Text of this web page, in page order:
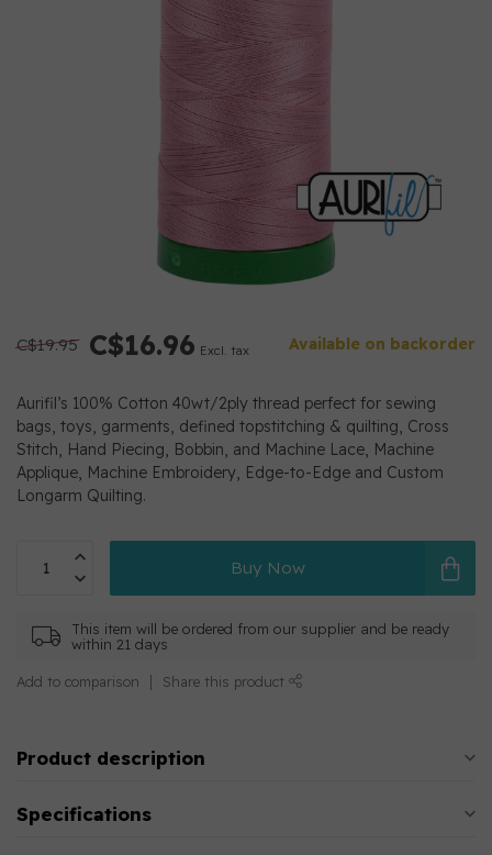
C$19.95 C$16.96 Excl. tax Available on backorder
Aurifil’s 100% Cotton 40wt/2ply thread perfect for sewing
bags, toys, garments, defined topstitching & quilting, Cross
Stitch, Hand Piecing, Bobbin, and Machine Lace, Machine
Applique, Machine Embroidery, Edge-to-Edge and Custom
Longarm Quilting.
Buy Now
This item will be ordered from our supplier and be ready
within 21 days
Add to comparison Share this product
Product description
Specifications